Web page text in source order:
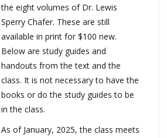
the eight volumes of Dr. Lewis
Sperry Chafer. These are still
available in print for $100 new.
Below are study guides and
handouts from the text and the
class. It is not necessary to have the
books or do the study guides to be
in the class.
As of January, 2025, the class meets